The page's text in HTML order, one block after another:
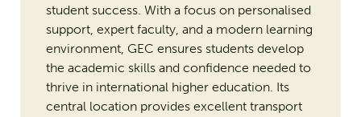
student success. With a focus on personalised
support, expert faculty, and a modern learning
environment, GEC ensures students develop
the academic skills and confidence needed to
thrive in international higher education. Its
central location provides excellent transport